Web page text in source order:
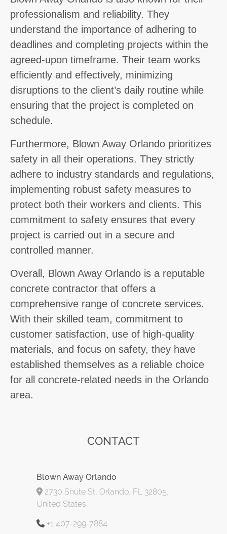
professionalism and reliability. They
understand the importance of adhering to
deadlines and completing projects within the
agreed-upon timeframe. Their team works
efficiently and effectively, minimizing
disruptions to the client’s daily routine while
ensuring that the project is completed on
schedule.
Furthermore, Blown Away Orlando prioritizes
safety in all their operations. They strictly
adhere to industry standards and regulations,
implementing robust safety measures to
protect both their workers and clients. This
commitment to safety ensures that every
project is carried out in a secure and
controlled manner.
Overall, Blown Away Orlando is a reputable
concrete contractor that offers a
comprehensive range of concrete services.
With their skilled team, commitment to
customer satisfaction, use of high-quality
materials, and focus on safety, they have
established themselves as a reliable choice
for all concrete-related needs in the Orlando
area.
CONTACT
Blown Away Orlando
2730 Shute St, Orlando, FL 32805,
United States
+1 407-299-7884